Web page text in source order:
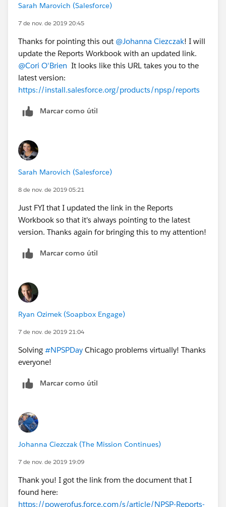
Sarah Marovich (Salesforce)
7 de nov. de 2019 20:45
Thanks for pointing this out @Johanna Ciezczak​! I will
update the Reports Workbook with an updated link.
@Cori O'Brien ​ It looks like this URL takes you to the
latest version:
https://install.salesforce.org/products/npsp/reports
Marcar como útil
Sarah Marovich (Salesforce)
8 de nov. de 2019 05:21
Just FYI that I updated the link in the Reports
Workbook so that it's always pointing to the latest
version. Thanks again for bringing this to my attention!
Marcar como útil
Ryan Ozimek (Soapbox Engage)
7 de nov. de 2019 21:04
Solving #NPSPDay Chicago problems virtually! Thanks
everyone!
Marcar como útil
Johanna Ciezczak (The Mission Continues)
7 de nov. de 2019 19:09
Thank you! I got the link from the document that I
found here:
https://powerofus.force.com/s/article/NPSP-Reports-